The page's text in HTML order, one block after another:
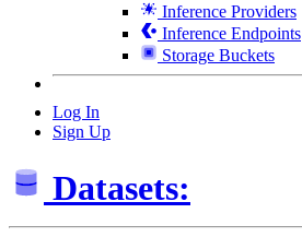
Inference Providers
Inference Endpoints
Storage Buckets
Log In
Sign Up
Datasets: